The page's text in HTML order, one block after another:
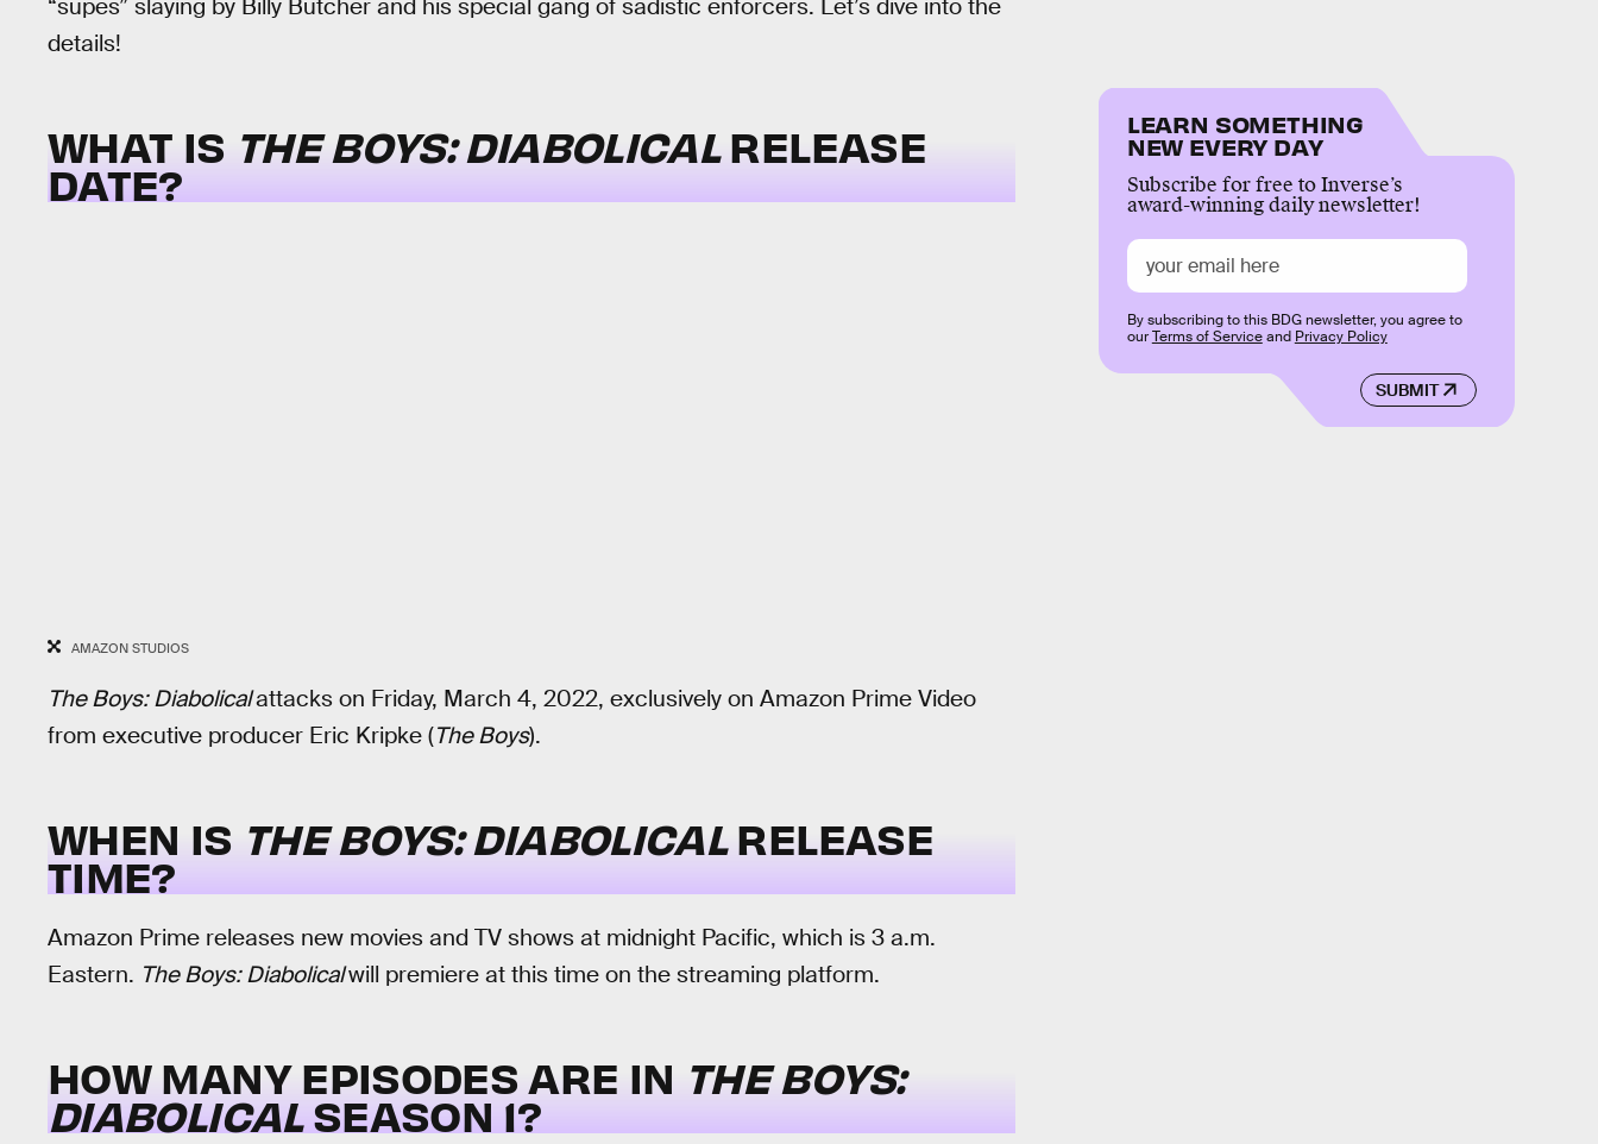
“supes” slaying by Billy Butcher and his special gang of sadistic enforcers. Let’s dive into the
details!
WHAT IS THE BOYS: DIABOLICALRELEASE
DATE?
AMAZON STUDIOS
The Boys: Diabolicalattacks on Friday, March 4, 2022, exclusively on Amazon Prime Video
from executive producer Eric Kripke (The Boys).
WHEN IS THE BOYS: DIABOLICALRELEASE
TIME?
Amazon Prime releases new movies and TV shows at midnight Pacific, which is 3 a.m.
Eastern. The Boys: Diabolicalwill premiere at this time on the streaming platform.
HOW MANY EPISODES ARE IN THE BOYS:
DIABOLICALSEASON 1?
LEARN SOMETHING
NEW EVERY DAY
Subscribe for free to Inverse’s
award-winning daily newsletter!
SUBMIT
By subscribing to this BDG newsletter, you agree to
ourTerms of Serviceand Privacy Policy